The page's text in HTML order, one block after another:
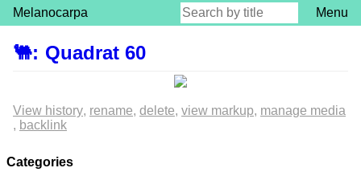
Melanocarpa Menu
🐫: Quadrat 60
View history rename delete view markup manage media
backlink
Categories